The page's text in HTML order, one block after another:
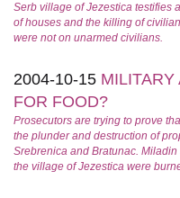
Serb village of Jezestica testifies
of houses and the killing of
were not on unarmed civilians.
2004-10-15 MILITARY
FOR FOOD?
Prosecutors are trying to prove
the plunder and destruction of
Srebrenica and Bratunac.
the village of Jezestica were